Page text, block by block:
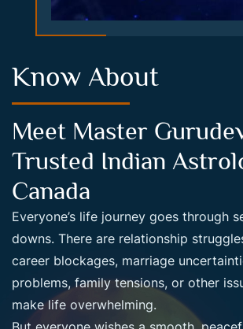
Know About
Meet Master
Trusted Indian
Canada
Everyone’s life journey goes through
downs. There are relationship
career blockages, marriage
problems, family tensions, or other
make life overwhelming.